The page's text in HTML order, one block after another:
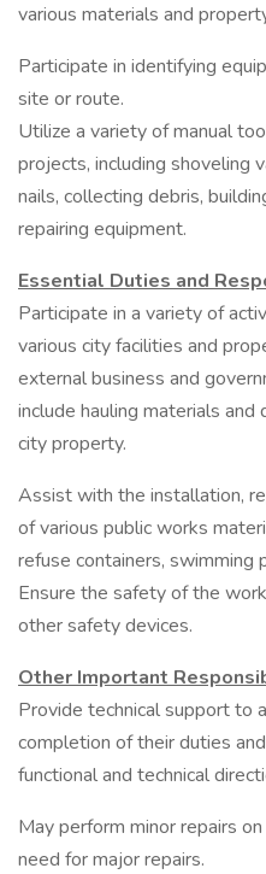
various materials and
Participate in identifying
site or route.
Utilize a variety of manual
projects, including shoveling
nails, collecting debris,
repairing equipment.
Essential Duties and
Participate in a variety of
various city facilities and
external business and
include hauling materials
city property.
Assist with the installation,
of various public works
refuse containers, swimming
Ensure the safety of the
other safety devices.
Other Important
Provide technical support to
completion of their duties
functional and technical
May perform minor repairs
need for major repairs.